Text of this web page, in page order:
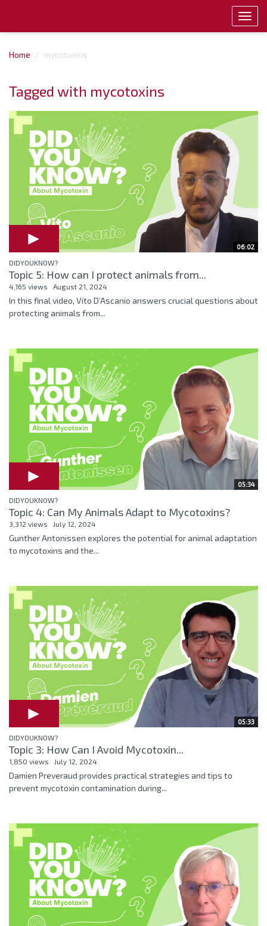
Home mycotoxins
Tagged with mycotoxins
06:02
DIDYOUKNOW?
Topic 5: How can I protect animals from...
4,165 views August 21, 2024
In this final video, Vito D’Ascanio answers crucial questions about
protecting animals from...
05:34
DIDYOUKNOW?
Topic 4: Can My Animals Adapt to Mycotoxins?
3,312 views July 12, 2024
Gunther Antonissen explores the potential for animal adaptation
to mycotoxins and the...
05:33
DIDYOUKNOW?
Topic 3: How Can I Avoid Mycotoxin...
1,850 views July 12, 2024
Damien Preveraud provides practical strategies and tips to
prevent mycotoxin contamination during...